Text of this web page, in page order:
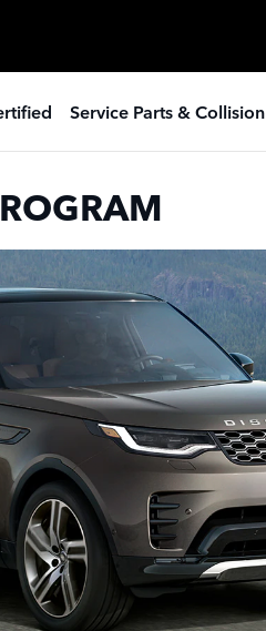
Service Parts & Collision